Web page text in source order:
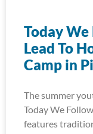
Today
Lead To
Camp in
The summer
Today We
features